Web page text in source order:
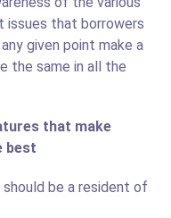
issues that borrowers
given point make a
the same in all the
that make
best
be a resident of